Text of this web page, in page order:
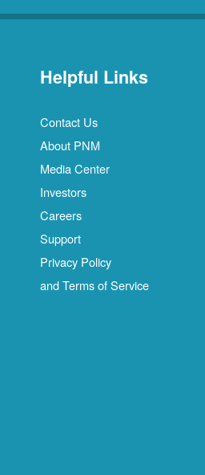
Helpful Links
Contact Us
About PNM
Media Center
Investors
Careers
Support
Privacy Policy
and Terms of Service